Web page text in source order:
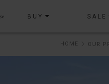
BUY SALE
HOME